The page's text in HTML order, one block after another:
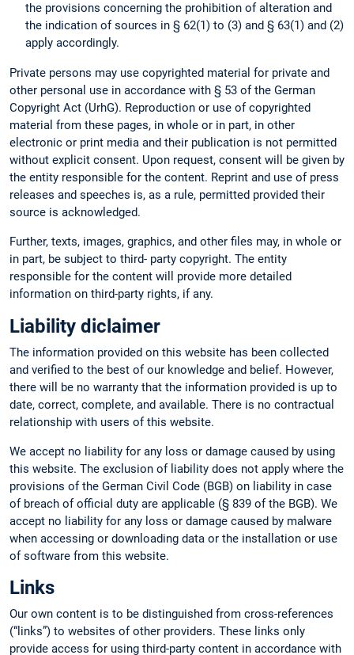
the provisions concerning the prohibition of alteration and
the indication of sources in § 62(1) to (3) and § 63(1) and (2)
apply accordingly.
Private persons may use copyrighted material for private and
other personal use in accordance with § 53 of the German
Copyright Act (UrhG). Reproduction or use of copyrighted
material from these pages, in whole or in part, in other
electronic or print media and their publication is not permitted
without explicit consent. Upon request, consent will be given by
the entity responsible for the content. Reprint and use of press
releases and speeches is, as a rule, permitted provided their
source is acknowledged.
Further, texts, images, graphics, and other files may, in whole or
in part, be subject to third- party copyright. The entity
responsible for the content will provide more detailed
information on third-party rights, if any.
Liability diclaimer
The information provided on this website has been collected
and verified to the best of our knowledge and belief. However,
there will be no warranty that the information provided is up to
date, correct, complete, and available. There is no contractual
relationship with users of this website.
We accept no liability for any loss or damage caused by using
this website. The exclusion of liability does not apply where the
provisions of the German Civil Code (BGB) on liability in case
of breach of official duty are applicable (§ 839 of the BGB). We
accept no liability for any loss or damage caused by malware
when accessing or downloading data or the installation or use
of software from this website.
Links
Our own content is to be distinguished from cross-references
(“links”) to websites of other providers. These links only
provide access for using third-party content in accordance with